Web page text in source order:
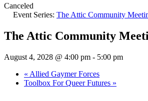
Canceled
Event Series: The Attic Community
The Attic Community
August 4, 2028 @ 4:00 pm - 5:00 pm
« Allied Gaymer Forces
Toolbox For Queer Futures »